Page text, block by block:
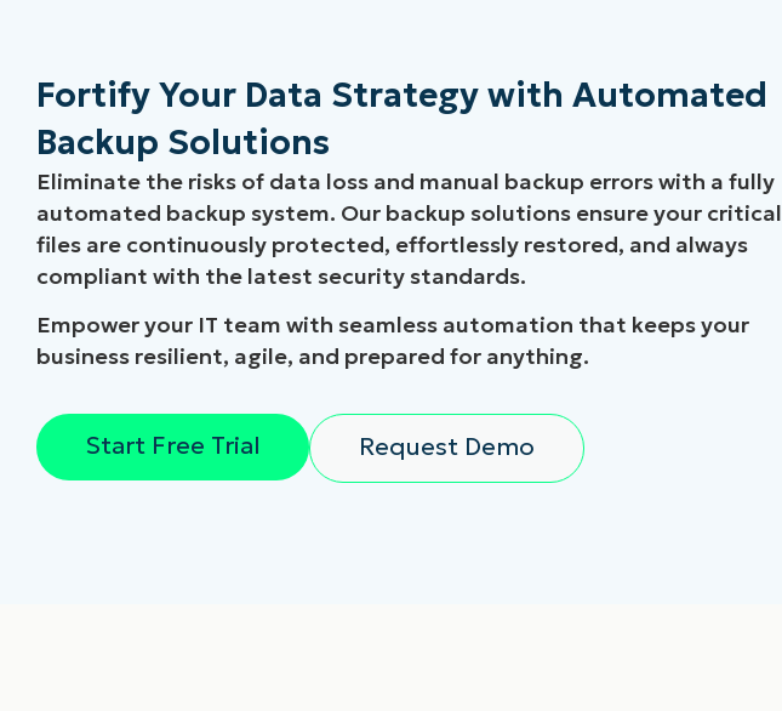
Fortify Your Data Strategy with Automated
Backup Solutions
Eliminate the risks of data loss and manual backup errors with a fully
automated backup system. Our backup solutions ensure your critical
files are continuously protected, effortlessly restored, and always
compliant with the latest security standards.
Empower your IT team with seamless automation that keeps your
business resilient, agile, and prepared for anything.
Start Free Trial Request Demo